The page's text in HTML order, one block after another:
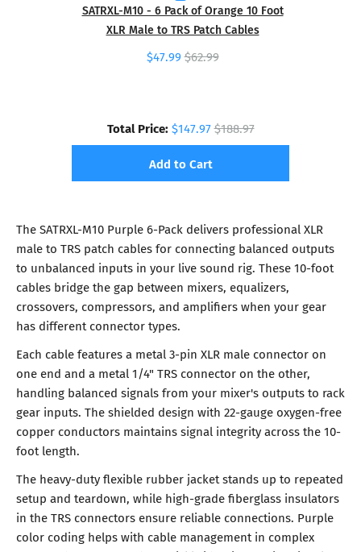
SATRXL-M10 - 6 Pack of Orange 10 Foot
XLR Male to TRS Patch Cables
$47.99 $62.99
Total Price: $147.97$188.97
Add to Cart
The SATRXL-M10 Purple 6-Pack delivers professional XLR
male to TRS patch cables for connecting balanced outputs
to unbalanced inputs in your live sound rig. These 10-foot
cables bridge the gap between mixers, equalizers,
crossovers, compressors, and amplifiers when your gear
has different connector types.
Each cable features a metal 3-pin XLR male connector on
one end and a metal 1/4" TRS connector on the other,
handling balanced signals from your mixer's outputs to rack
gear inputs. The shielded design with 22-gauge oxygen-free
copper conductors maintains signal integrity across the 10-
foot length.
The heavy-duty flexible rubber jacket stands up to repeated
setup and teardown, while high-grade fiberglass insulators
in the TRS connectors ensure reliable connections. Purple
color coding helps with cable management in complex